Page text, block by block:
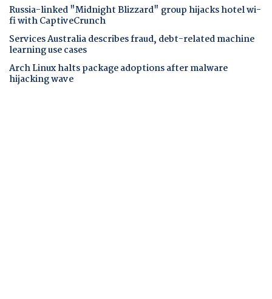
Russia-linked "Midnight Blizzard" group hijacks hotel wi-
fi with CaptiveCrunch
Services Australia describes fraud, debt-related machine
learning use cases
Arch Linux halts package adoptions after malware
hijacking wave